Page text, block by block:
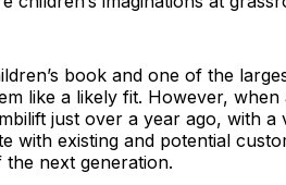
book and one of the
like a likely fit. However, when
just over a year ago, with
with existing and potential
next generation.